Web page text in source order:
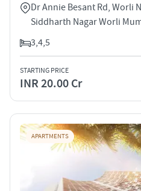
Dr Annie Besant Rd, Worli
Siddharth Nagar Worli
3,4,5
STARTING PRICE
INR 20.00 Cr
APARTMENTS